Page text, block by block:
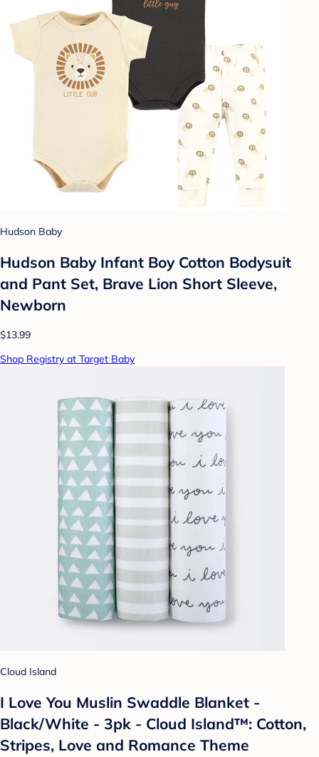
Hudson Baby
Hudson Baby Infant Boy Cotton Bodysuit
and Pant Set, Brave Lion Short Sleeve,
Newborn
$13.99
Shop Registry at Target Baby
Cloud Island
I Love You Muslin Swaddle Blanket -
Black/White - 3pk - Cloud Island™: Cotton,
Stripes, Love and Romance Theme